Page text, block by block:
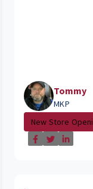
Tommy
MKP
New Store